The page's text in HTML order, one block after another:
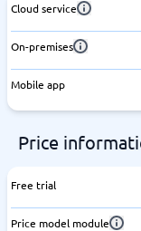
Cloud service
On-premises
Mobile app
Price
Free trial
Price model module